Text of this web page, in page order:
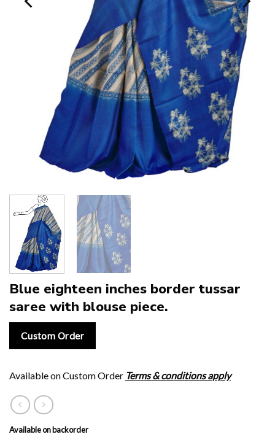
Blue eighteen inches border tussar
saree with blouse piece.
Custom Order
Available on Custom Order Terms & conditions apply
Available on backorder